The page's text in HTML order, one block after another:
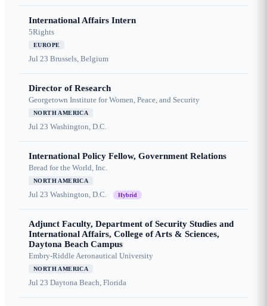
International Affairs Intern
5Rights
EUROPE
Jul 23 Brussels, Belgium
Director of Research
Georgetown Institute for Women, Peace, and Security
NORTH AMERICA
Jul 23 Washington, D.C.
International Policy Fellow, Government Relations
Bread for the World, Inc.
NORTH AMERICA
Jul 23 Washington, D.C. Hybrid
Adjunct Faculty, Department of Security Studies and
International Affairs, College of Arts & Sciences,
Daytona Beach Campus
Embry-Riddle Aeronautical University
NORTH AMERICA
Jul 23 Daytona Beach, Florida